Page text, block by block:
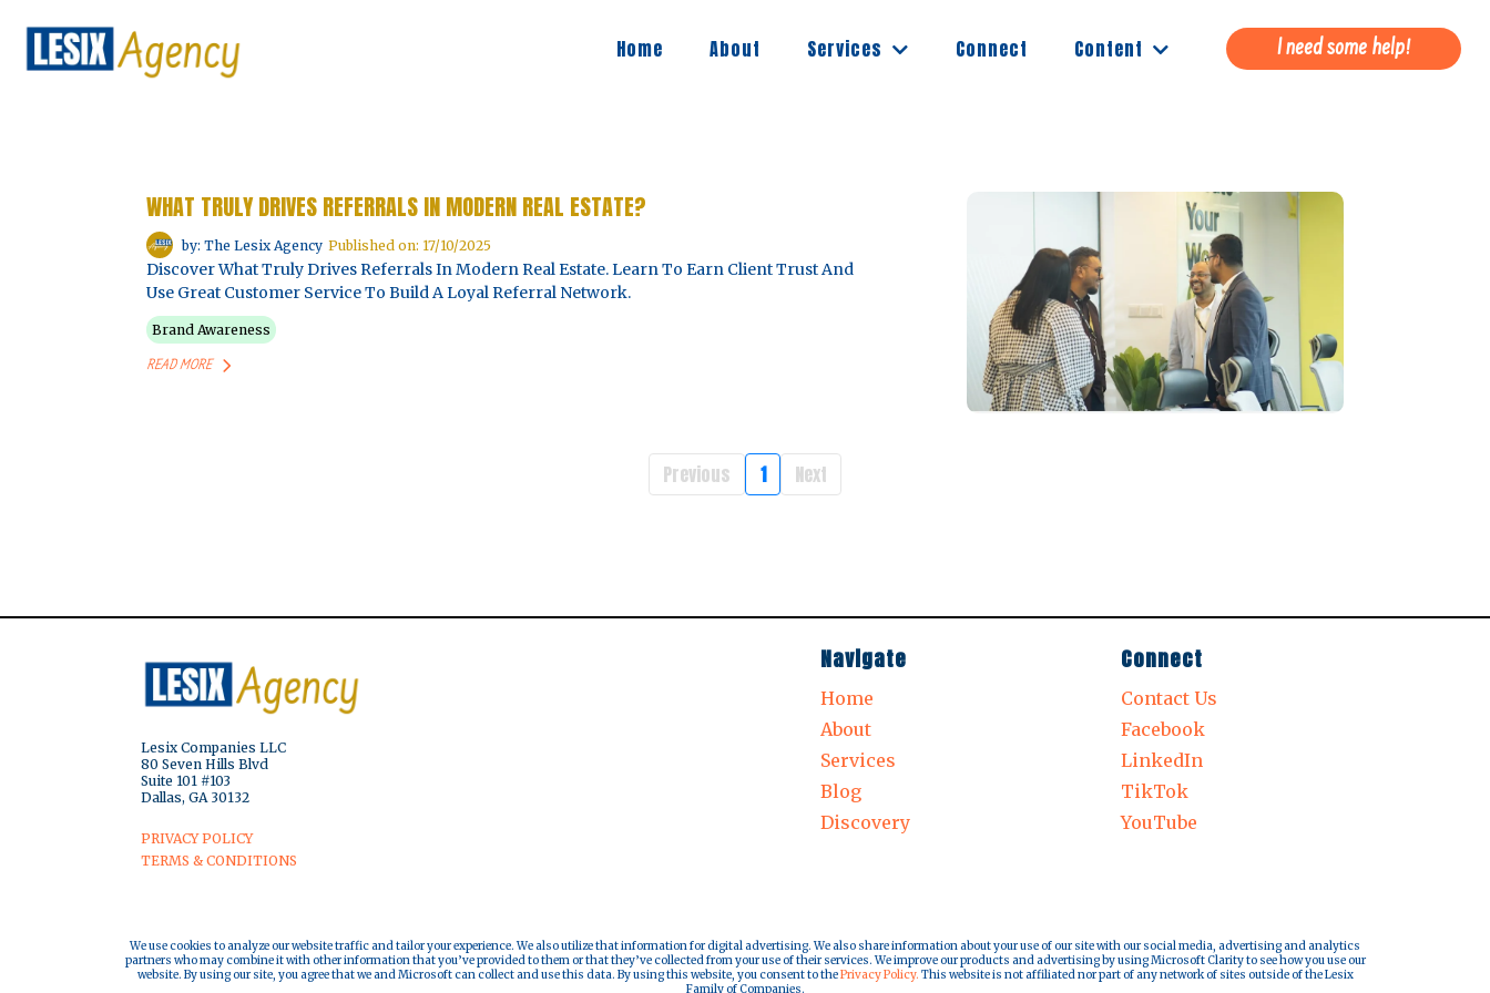
Home About Services Connect Content I need some help!
WHAT TRULY DRIVES REFERRALS IN MODERN REAL ESTATE?
by: The Lesix Agency Published on: 17/10/2025
Discover What Truly Drives Referrals In Modern Real Estate. Learn To Earn Client Trust And
Use Great Customer Service To Build A Loyal Referral Network.
Brand Awareness
READ MORE
Previous 1 Next
Lesix Companies LLC
80 Seven Hills Blvd
Suite 101 #103
Dallas, GA 30132
PRIVACY POLICY
TERMS & CONDITIONS
Navigate
Home
About
Services
Blog
Discovery
Connect
Contact Us
Facebook
LinkedIn
TikTok
YouTube
We use cookies to analyze our website traffic and tailor your experience. We also utilize that information for digital advertising. We also share information about your use of our site with our social media, advertising and analytics
partners who may combine it with other information that you’ve provided to them or that they’ve collected from your use of their services. We improve our products and advertising by using Microsoft Clarity to see how you use our
website. By using our site, you agree that we and Microsoft can collect and use this data. By using this website, you consent to thePrivacy Policy. This website is not affiliated nor part of any network of sites outside of the Lesix
Family of Companies.